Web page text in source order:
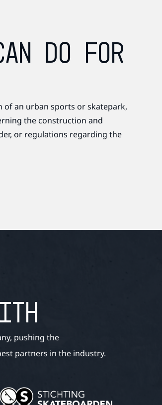
DO FOR
of an urban sports or skatepark,
the construction and
or regulations regarding the
pushing the
partners in the industry.